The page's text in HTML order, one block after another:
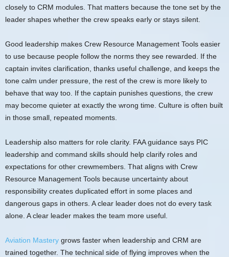
closely to CRM modules. That matters because the tone set by the
leader shapes whether the crew speaks early or stays silent.
Good leadership makes Crew Resource Management Tools easier
to use because people follow the norms they see rewarded. If the
captain invites clarification, thanks useful challenge, and keeps the
tone calm under pressure, the rest of the crew is more likely to
behave that way too. If the captain punishes questions, the crew
may become quieter at exactly the wrong time. Culture is often built
in those small, repeated moments.
Leadership also matters for role clarity. FAA guidance says PIC
leadership and command skills should help clarify roles and
expectations for other crewmembers. That aligns with Crew
Resource Management Tools because uncertainty about
responsibility creates duplicated effort in some places and
dangerous gaps in others. A clear leader does not do every task
alone. A clear leader makes the team more useful.
Aviation Mastery grows faster when leadership and CRM are
trained together. The technical side of flying improves when the